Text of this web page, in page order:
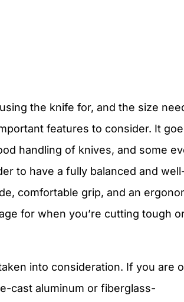
the knife for, and the size
features to consider. It
handling of knives, and some
to have a fully balanced and
comfortable grip, and an
for when you’re cutting tough
into consideration. If you are
cast aluminum or fiberglass-